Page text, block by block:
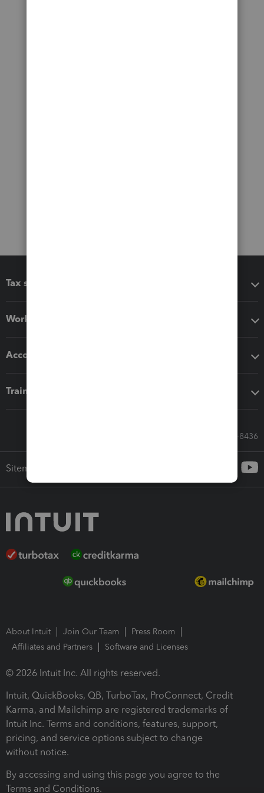
Tax software
Workflow add-ons
Accounting solutions
Training & support
Call Sales: 833-564-8436
Sitemap
About Intuit Join Our Team
Press Room
Affiliates and Partners
Software and Licenses
© 2026 Intuit Inc. All rights reserved.
Intuit, QuickBooks, QB, TurboTax, ProConnect, Credit
Karma, and Mailchimp are registered trademarks of
Intuit Inc. Terms and conditions, features, support,
pricing, and service options subject to change
without notice.
By accessing and using this page you agree to the
Terms and Conditions.